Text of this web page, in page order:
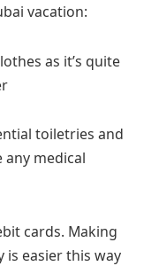
vacation:
as it’s quite
toiletries and
any medical
cards. Making
is easier this way